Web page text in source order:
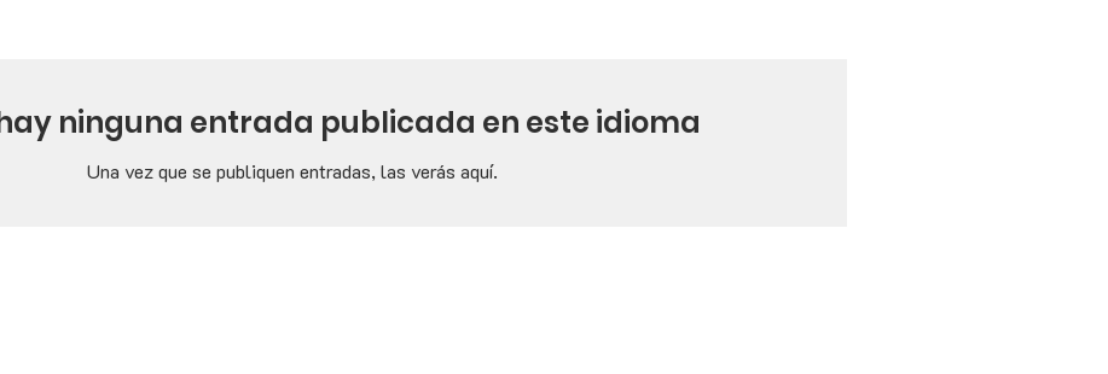
ninguna entrada publicada en este idioma
Una vez que se publiquen entradas, las verás aquí.